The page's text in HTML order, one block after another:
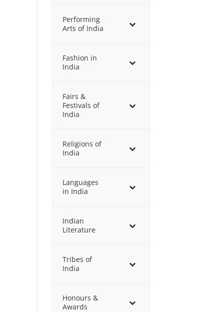
Performing
Arts of India
Fashion in
India
Fairs &
Festivals of
India
Religions of
India
Languages
in India
Indian
Literature
Tribes of
India
Honours &
Awards